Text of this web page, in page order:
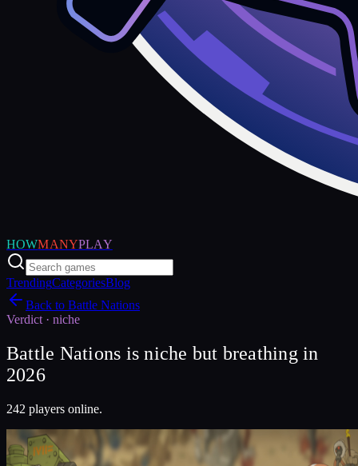
HOWMANYPLAY
TrendingCategoriesBlog
Back to Battle Nations
Verdict · niche
Battle Nations is niche but breathing in
2026
242 players online.